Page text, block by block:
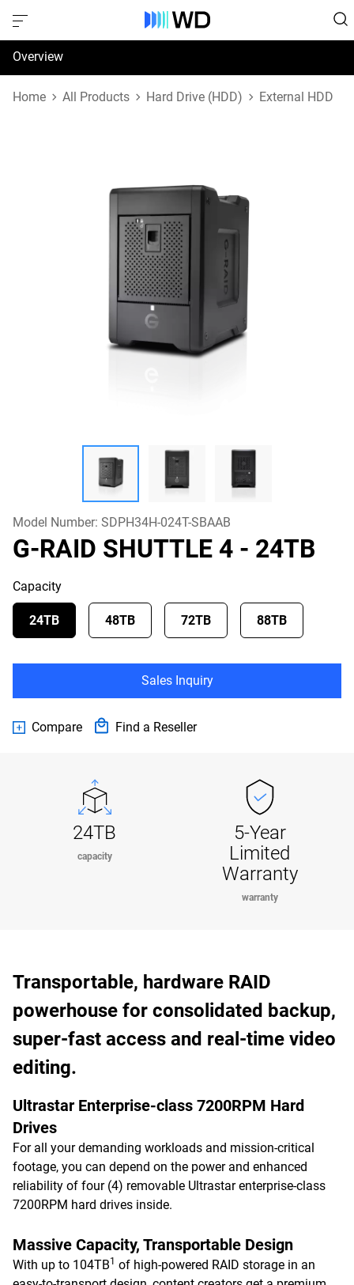
Overview
Specifications
Home All Products Hard Drive (HDD) External HDD
Model Number: SDPH34H-024T-SBAAB
G-RAID SHUTTLE 4 - 24TB
Capacity
24TB 48TB 72TB 88TB
Sales Inquiry
Compare Find a Reseller
24TB
capacity
5-Year
Limited
Warranty
warranty
Transportable, hardware RAID
powerhouse for consolidated backup,
super-fast access and real-time video
editing.
Ultrastar Enterprise-class 7200RPM Hard
Drives
For all your demanding workloads and mission-critical
footage, you can depend on the power and enhanced
reliability of four (4) removable Ultrastar enterprise-class
7200RPM hard drives inside.
Massive Capacity, Transportable Design
With up to 104TB1 of high-powered RAID storage in an